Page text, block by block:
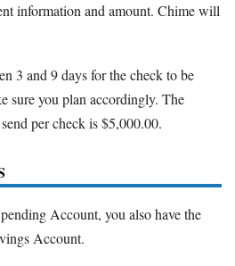
information and amount. Chime will
3 and 9 days for the check to be
sure you plan accordingly. The
per check is $5,000.00.
Account, you also have the
Account.